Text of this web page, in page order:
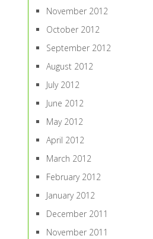
November 2012
October 2012
September 2012
August 2012
July 2012
June 2012
May 2012
April 2012
March 2012
February 2012
January 2012
December 2011
November 2011